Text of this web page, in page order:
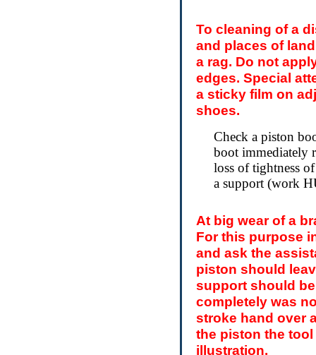
To cleaning of a
and places of
a rag. Do not
edges. Special
a sticky film on
shoes.
Check a piston
boot immediately
loss of tightness
a support (work
At big wear of a
For this purpose
and ask the
piston should
support should
completely was
stroke hand over
the piston the
illustration.